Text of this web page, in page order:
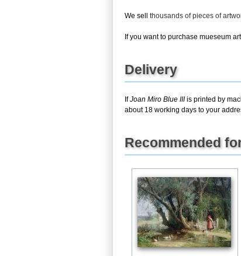
We sell thousands of pieces of
If you want to purchase mueseum
Delivery
IfJoan Miro Blue IIIis printed by
about 18 working days to your
Recommended